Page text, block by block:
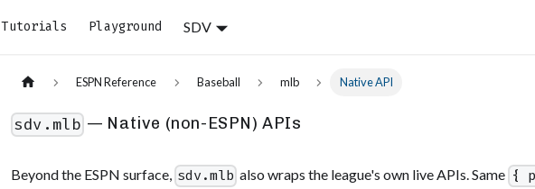
Tutorials Playground SDV
ESPN Reference Baseball mlb Native API
sdv.mlb — Native (non-ESPN) APIs
Beyond the ESPN surface, sdv.mlb also wraps the league's own live APIs. Same {